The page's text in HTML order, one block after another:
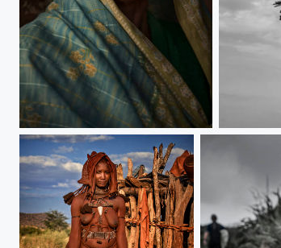
contemplate